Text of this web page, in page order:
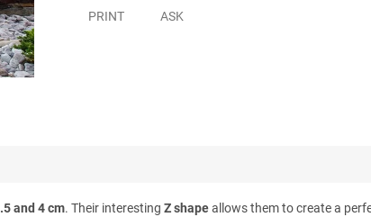
PRINT ASK
and 4 cm. Their interesting Z shapeallows them to create a